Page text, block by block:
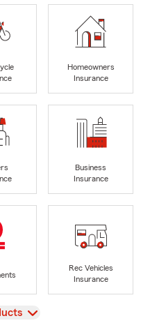
Homeowners
Insurance
Business
Insurance
Rec Vehicles
Insurance